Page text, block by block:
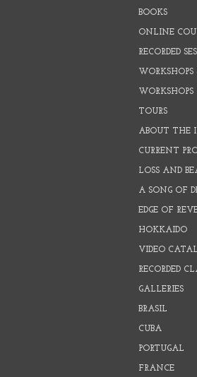
BOOKS
ONLINE
RECORDED
WORKSHOPS
WORKSHOPS
TOURS
ABOUT THE
CURRENT
LOSS AND
A SONG OF
EDGE OF
HOKKAIDO
VIDEO
RECORDED
GALLERIES
BRASIL
CUBA
PORTUGAL
FRANCE